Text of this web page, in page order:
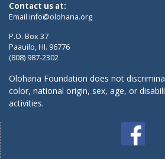
Contact us at:
Email info@olohana.org
P.O. Box 37
Paauilo, HI. 96776
(808) 987-2302
Olohana Foundation does not
color, national origin, sex, age, or
activities.